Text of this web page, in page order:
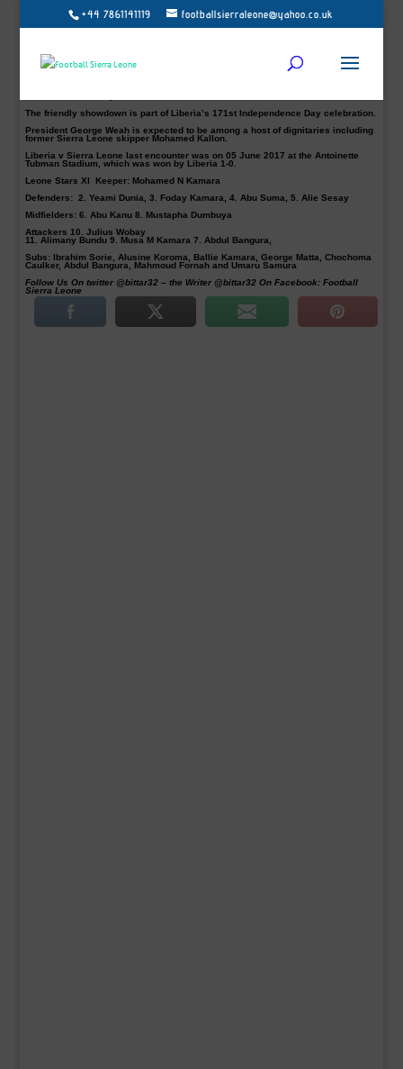
+44 7861141119 footballsierraleone@yahoo.co.uk
National head coach, John Keister, has announced his first team to face the
Lone Star of Liberia later this evening at the Samuel Kanyon Doe Sports
IK Frej defender Alie Sesay and former Portsmouth, Notts County and Partick
Thistle right-back Mustapha Dumbuya, who can also play as a winger are both
in the coach starting eleven that is dominated by home-based players.
The friendly showdown is part of Liberia’s 171st Independence Day celebration.
President George Weah is expected to be among a host of dignitaries including
former Sierra Leone skipper Mohamed Kallon.
Liberia v Sierra Leone last encounter was on 05 June 2017 at the Antoinette
Tubman Stadium, which was won by Liberia 1-0.
Leone Stars XI Keeper: Mohamed N Kamara
Defenders: 2. Yeami Dunia, 3. Foday Kamara, 4. Abu Suma, 5. Alie Sesay
Midfielders: 6. Abu Kanu 8. Mustapha Dumbuya
Attackers 10. Julius Wobay
11. Alimany Bundu 9. Musa M Kamara 7. Abdul Bangura,
Subs: Ibrahim Sorie, Alusine Koroma, Ballie Kamara, George Matta, Chochoma
Caulker, Abdul Bangura, Mahmoud Fornah and Umaru Samura
Follow Us On twitter @bittar32 – the Writer @bittar32 On Facebook: Football
Sierra Leone